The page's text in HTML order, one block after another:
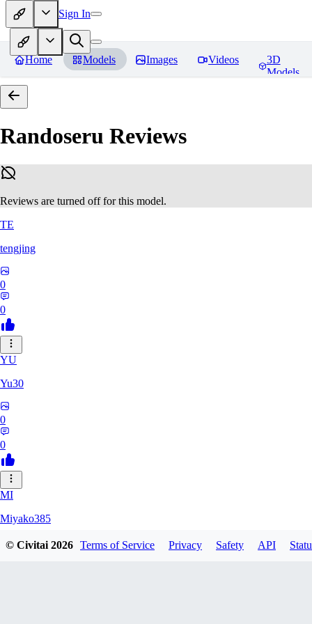
Sign In
Home Models Images Videos
3D
Models
Randoseru Reviews
Reviews are turned off for this model.
TE
tengjing
0
0
YU
Yu30
0
0
MI
Miyako385
© Civitai2026 Terms of Service Privacy Safety API